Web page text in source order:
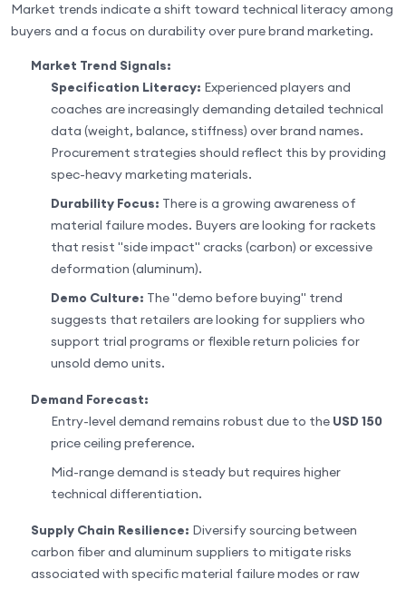
Market trends indicate a shift toward technical literacy among
buyers and a focus on durability over pure brand marketing.
Market Trend Signals:
Specification Literacy: Experienced players and
coaches are increasingly demanding detailed technical
data (weight, balance, stiffness) over brand names.
Procurement strategies should reflect this by providing
spec-heavy marketing materials.
Durability Focus: There is a growing awareness of
material failure modes. Buyers are looking for rackets
that resist "side impact" cracks (carbon) or excessive
deformation (aluminum).
Demo Culture: The "demo before buying" trend
suggests that retailers are looking for suppliers who
support trial programs or flexible return policies for
unsold demo units.
Demand Forecast:
Entry-level demand remains robust due to the USD 150
price ceiling preference.
Mid-range demand is steady but requires higher
technical differentiation.
Supply Chain Resilience: Diversify sourcing between
carbon fiber and aluminum suppliers to mitigate risks
associated with specific material failure modes or raw